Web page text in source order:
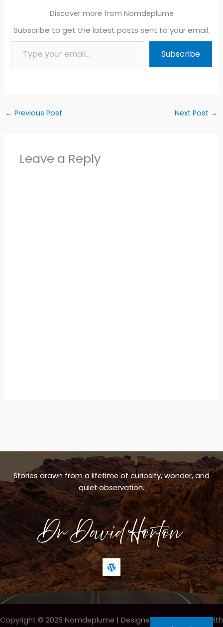
Discover more from Nomdeplume
Subscribe to get the latest posts sent to your email.
Type your email…
Subscribe
← Previous Post Next Post →
Leave a Reply
Stories drawn from a lifetime of curiosity, wonder, and
quiet observation.
Copyright © 2026 Nomdeplume | Designed & maintained with